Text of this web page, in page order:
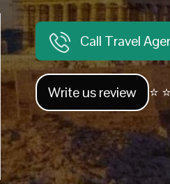
Call Travel
Write us review ⭐